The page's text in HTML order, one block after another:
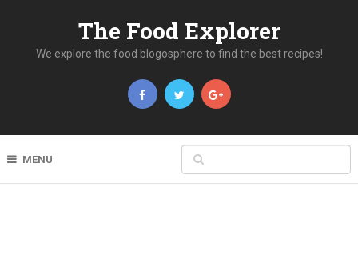
The Food Explorer
We explore the food blogosphere to find the best recipes!
MENU